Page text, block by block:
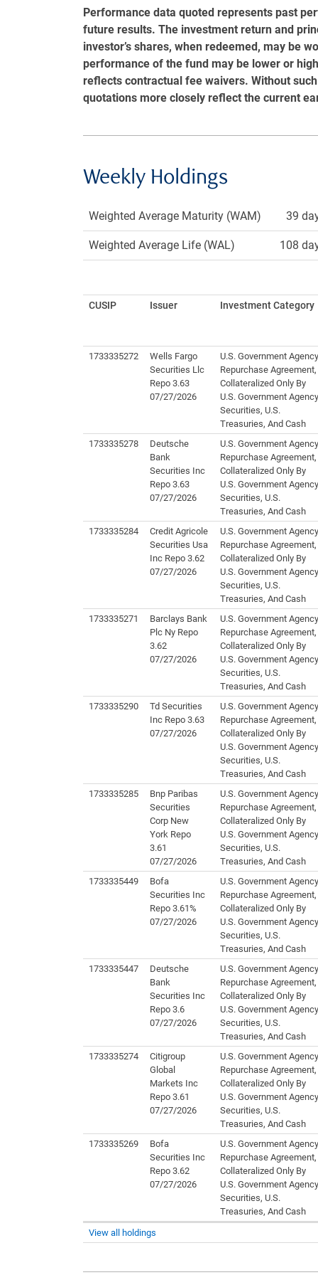
Performance data quoted represents past
future results. The investment return and
investor’s shares, when redeemed, may be
performance of the fund may be lower or
reflects contractual fee waivers. Without
quotations more closely reflect the current
Weekly Holdings
Weighted Average Maturity (WAM) 39
Weighted Average Life (WAL) 108
CUSIP Issuer Investment Category
1733335272
Wells Fargo
Securities Llc
Repo 3.63
07/27/2026
U.S. Government Agency
Repurchase Agreement,
Collateralized Only By
U.S. Government Agency
Securities, U.S.
Treasuries, And Cash
1733335278
Deutsche
Bank
Securities Inc
Repo 3.63
07/27/2026
U.S. Government Agency
Repurchase Agreement,
Collateralized Only By
U.S. Government Agency
Securities, U.S.
Treasuries, And Cash
1733335284
Credit Agricole
Securities Usa
Inc Repo 3.62
07/27/2026
U.S. Government Agency
Repurchase Agreement,
Collateralized Only By
U.S. Government Agency
Securities, U.S.
Treasuries, And Cash
1733335271
Barclays Bank
Plc Ny Repo
3.62
07/27/2026
U.S. Government Agency
Repurchase Agreement,
Collateralized Only By
U.S. Government Agency
Securities, U.S.
Treasuries, And Cash
1733335290
Td Securities
Inc Repo 3.63
07/27/2026
U.S. Government Agency
Repurchase Agreement,
Collateralized Only By
U.S. Government Agency
Securities, U.S.
Treasuries, And Cash
1733335285
Bnp Paribas
Securities
Corp New
York Repo
3.61
07/27/2026
U.S. Government Agency
Repurchase Agreement,
Collateralized Only By
U.S. Government Agency
Securities, U.S.
Treasuries, And Cash
1733335449
Bofa
Securities Inc
Repo 3.61%
07/27/2026
U.S. Government Agency
Repurchase Agreement,
Collateralized Only By
U.S. Government Agency
Securities, U.S.
Treasuries, And Cash
1733335447
Deutsche
Bank
Securities Inc
Repo 3.6
07/27/2026
U.S. Government Agency
Repurchase Agreement,
Collateralized Only By
U.S. Government Agency
Securities, U.S.
Treasuries, And Cash
1733335274
Citigroup
Global
Markets Inc
Repo 3.61
07/27/2026
U.S. Government Agency
Repurchase Agreement,
Collateralized Only By
U.S. Government Agency
Securities, U.S.
Treasuries, And Cash
1733335269
Bofa
Securities Inc
Repo 3.62
07/27/2026
U.S. Government Agency
Repurchase Agreement,
Collateralized Only By
U.S. Government Agency
Securities, U.S.
Treasuries, And Cash
View all holdings